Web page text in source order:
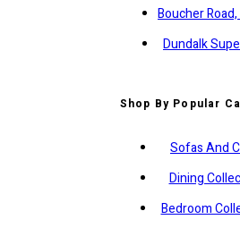
Boucher
Dundalk
Shop By Popular
Sofas And
Dining
Bedroom